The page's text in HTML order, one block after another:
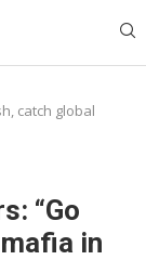
catch global
“Go
in